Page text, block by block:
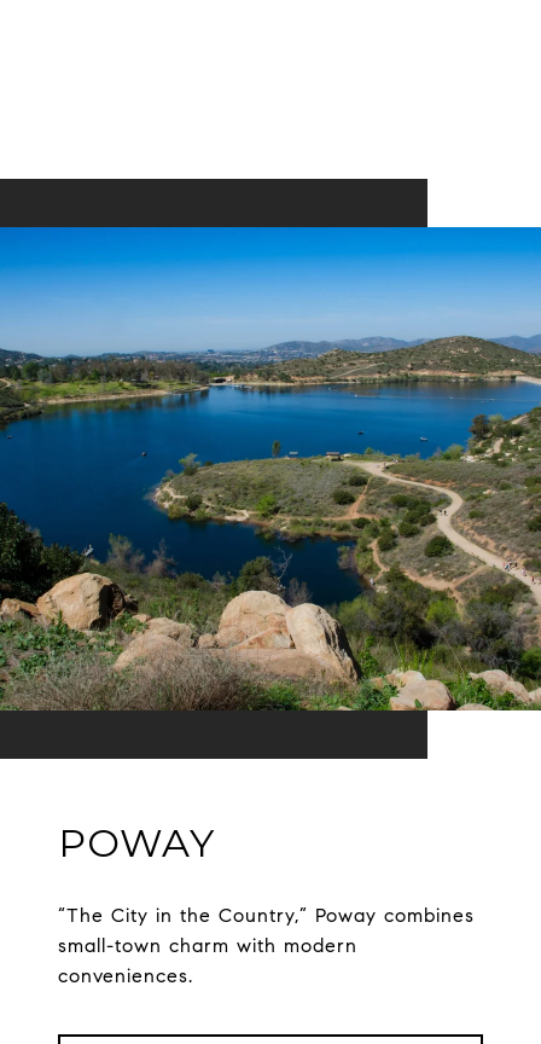
POWAY
“The City in the Country,” Poway combines
small-town charm with modern
conveniences.